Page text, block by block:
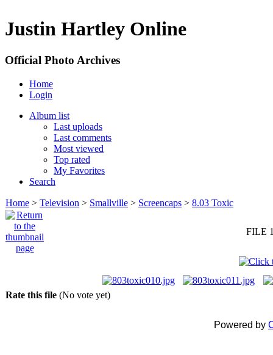
Justin Hartley Online
Official Photo Archives
Home
Login
Album list
Last uploads
Last comments
Most viewed
Top rated
My Favorites
Search
Home > Television > Smallville > Screencaps > 8.03 Toxic
FILE
Rate this file (No vote yet)
Powered by